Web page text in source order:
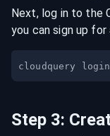
Next, log in to the
you can sign up
Step 3: